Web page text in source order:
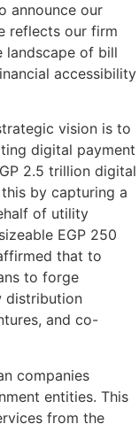
announce our
reflects our firm
landscape of bill
accessibility
vision is to
digital payment
2.5 trillion digital
by capturing a
of utility
EGP 250
that to
to forge
distribution
and co-
companies
entities. This
from the